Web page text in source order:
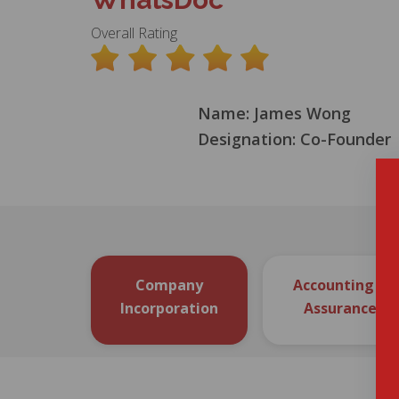
Overall Rating
Name: James Wong
Designation: Co-Founder
Company
Incorporation
Accounting &
Assurance